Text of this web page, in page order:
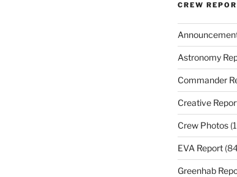
CREW
Astronomy
Commander
Creative
Crew Photos
EVA Report
Greenhab